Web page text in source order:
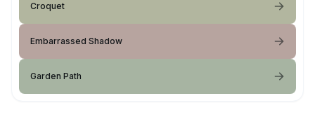
Croquet
Embarrassed Shadow
Garden Path